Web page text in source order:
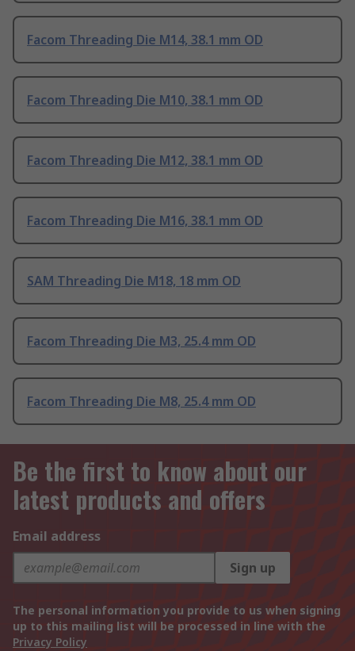
Facom Threading Die M14, 38.1 mm OD
Facom Threading Die M10, 38.1 mm OD
Facom Threading Die M12, 38.1 mm OD
Facom Threading Die M16, 38.1 mm OD
SAM Threading Die M18, 18 mm OD
Facom Threading Die M3, 25.4 mm OD
Facom Threading Die M8, 25.4 mm OD
Be the first to know about our
latest products and offers
Email address
Sign up
The personal information you provide to us when signing
up to this mailing list will be processed in line with the
Privacy Policy